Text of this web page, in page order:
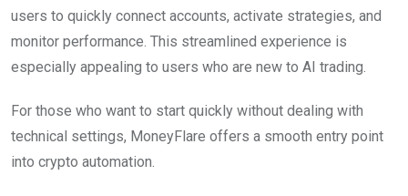
users to quickly connect accounts, activate strategies, and
monitor performance. This streamlined experience is
especially appealing to users who are new to AI trading.
For those who want to start quickly without dealing with
technical settings, MoneyFlare offers a smooth entry point
into crypto automation.